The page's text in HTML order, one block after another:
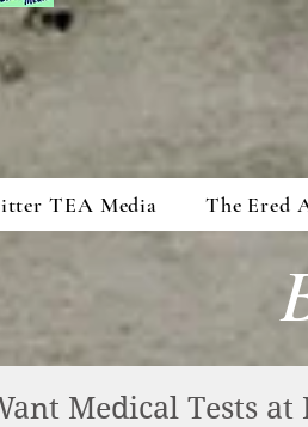
TEA Media The Ered
Medical Tests at